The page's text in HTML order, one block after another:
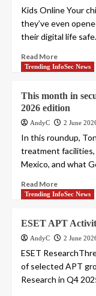
Kids Online Your
they’ve even
their digital life
Read More
Trending InfoSec News
This month in
2026 edition
AndyC 2 June
In this roundup,
treatment
Mexico, and what
Read More
Trending InfoSec News
ESET APT
AndyC 2 June
ESET
of selected APT
Research in Q4